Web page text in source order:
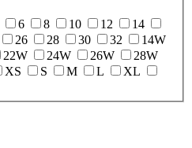
6 8 10 12
14
26 28 30 32
14W
22W 24W 26W
28W
XS S M L
XL